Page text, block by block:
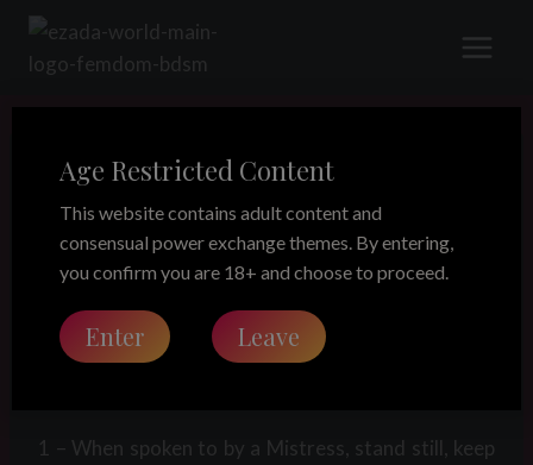
Age Restricted Content
This website contains adult content and
consensual power exchange themes. By entering,
you confirm you are 18+ and choose to proceed.
Enter Leave
Skip
content
LEGACY
Servant Rules
Share this on:
1 – When spoken to by a Mistress, stand still, keep